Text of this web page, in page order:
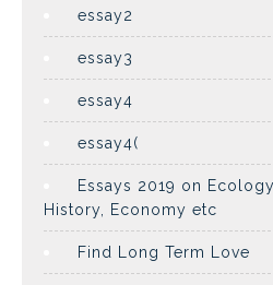
essay2
essay3
essay4
essay4(
Essays 2019 on
History, Economy etc
Find Long Term Love